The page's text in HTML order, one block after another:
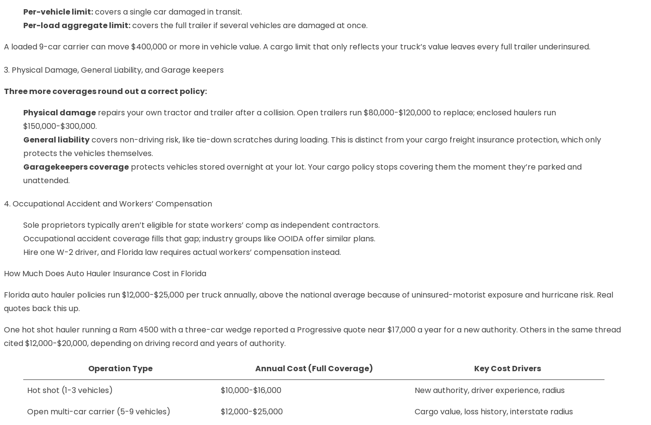
Per-vehicle limit:covers a single car damaged in transit.
Per-load aggregate limit:covers the full trailer if several vehicles are damaged at once.
A loaded 9-car carrier can move $400,000 or more in vehicle value. A cargo limit that only reflects your truck’s value leaves every full trailer underinsured.
3. Physical Damage, General Liability, and Garage keepers
Three more coverages round out a correct policy:
Physical damage repairs your own tractor and trailer after a collision. Open trailers run $80,000-$120,000 to replace; enclosed haulers run
$150,000-$300,000.
General liabilitycovers non-driving risk, like tie-down scratches during loading. This is distinct from yourcargo freight insurance protection, which only
protects the vehicles themselves.
Garagekeepers coverage protects vehicles stored overnight at your lot. Your cargo policy stops covering them the moment they’re parked and
unattended.
4. Occupational Accident and Workers’ Compensation
Sole proprietors typically aren’t eligible for state workers’ comp as independent contractors.
Occupational accident coverage fills that gap; industry groups like OOIDA offer similar plans.
Hire one W-2 driver, and Florida law requires actual workers’ compensation instead.
How Much Does Auto Hauler Insurance Cost in Florida
Florida auto hauler policies run $12,000-$25,000 per truck annually, above the national average because of uninsured-motorist exposure and hurricane risk. Real
quotes back this up.
One hot shot hauler running a Ram 4500 with a three-car wedge reported a Progressive quote near $17,000 a year for a new authority. Others in the same thread
cited $12,000-$20,000, depending on driving record and years of authority.
Operation Type Annual Cost (Full Coverage)
Key Cost Drivers
Hot shot (1-3 vehicles)
$10,000-$16,000
New authority, driver experience, radius
Open multi-car carrier (5-9 vehicles)
$12,000-$25,000 Cargo value, loss history, interstate radius